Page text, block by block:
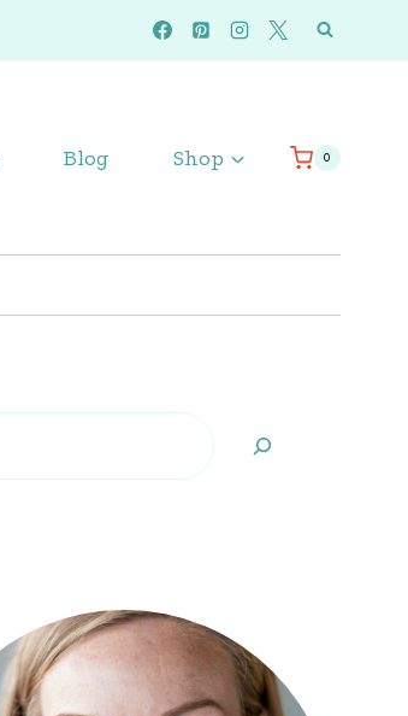
Blog Shop 0